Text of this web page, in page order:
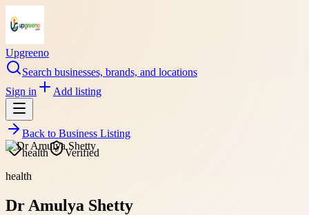
Upgreeno
Search businesses, brands, and locations
Sign in
Add listing
Back to Business Listing
health
Verified
health
Dr Amulya Shetty